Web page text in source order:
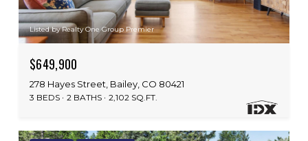
Listed by Realty One Group Premier
$649,900
278 Hayes Street, Bailey, CO 80421
3 BEDS 2 BATHS 2,102 SQ.FT.